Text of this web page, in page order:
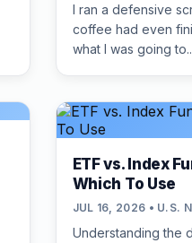
I ran a defensive
coffee had even
what I was going
ETF vs. Index
Which To Use
JUL 16, 2026 • U.S.
Understanding the